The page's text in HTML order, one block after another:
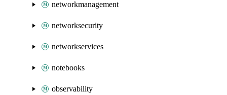
networkmanagement
networksecurity
networkservices
notebooks
observability